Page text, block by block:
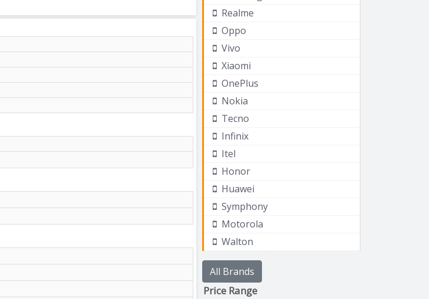
Realme
Oppo
Vivo
Xiaomi
OnePlus
Nokia
Tecno
Infinix
Itel
Honor
Huawei
Symphony
Motorola
Walton
All Brands
Price Range